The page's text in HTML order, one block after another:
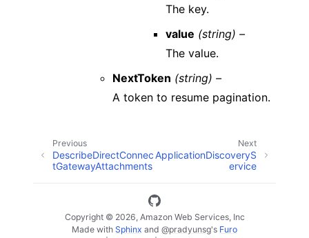
The key.
value (string) –
The value.
NextToken (string) –
A token to resume pagination.
Next
ApplicationDiscoveryS
ervice
Previous
DescribeDirectConnec
tGatewayAttachments
Copyright © 2026, Amazon Web Services, Inc
Made with Sphinx and @pradyunsg's Furo